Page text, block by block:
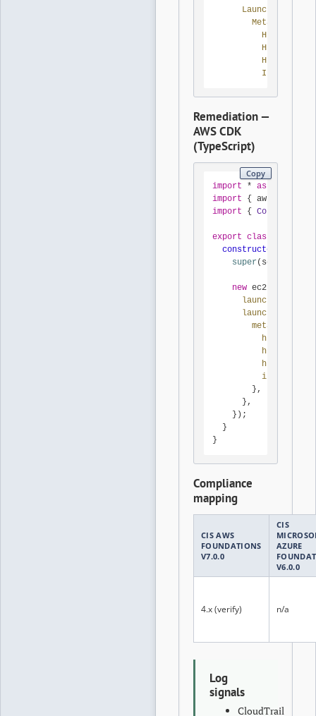
HttpTokens:
Remediation —
AWS CDK
(TypeScript)
Copy
import * as
import { aws_ec2
import { Construct
export class
constructor
super (scope, id,
new ec2.
httpTokens
        },
      },
    });
  }
}
Compliance
mapping
CIS AWS
FOUNDATIONS
V7.0.0
CIS
AZURE
V6.0.0
4.x (verify) n/a
Log
signals
CloudTrail